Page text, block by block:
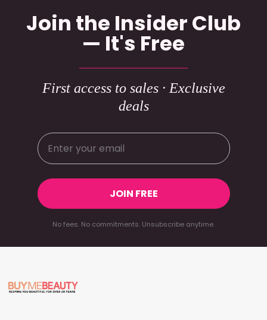
Join the Insider Club
— It's Free
First access to sales · Exclusive
deals
JOIN FREE
No fees. No commitments. Unsubscribe anytime.
Footer
Start